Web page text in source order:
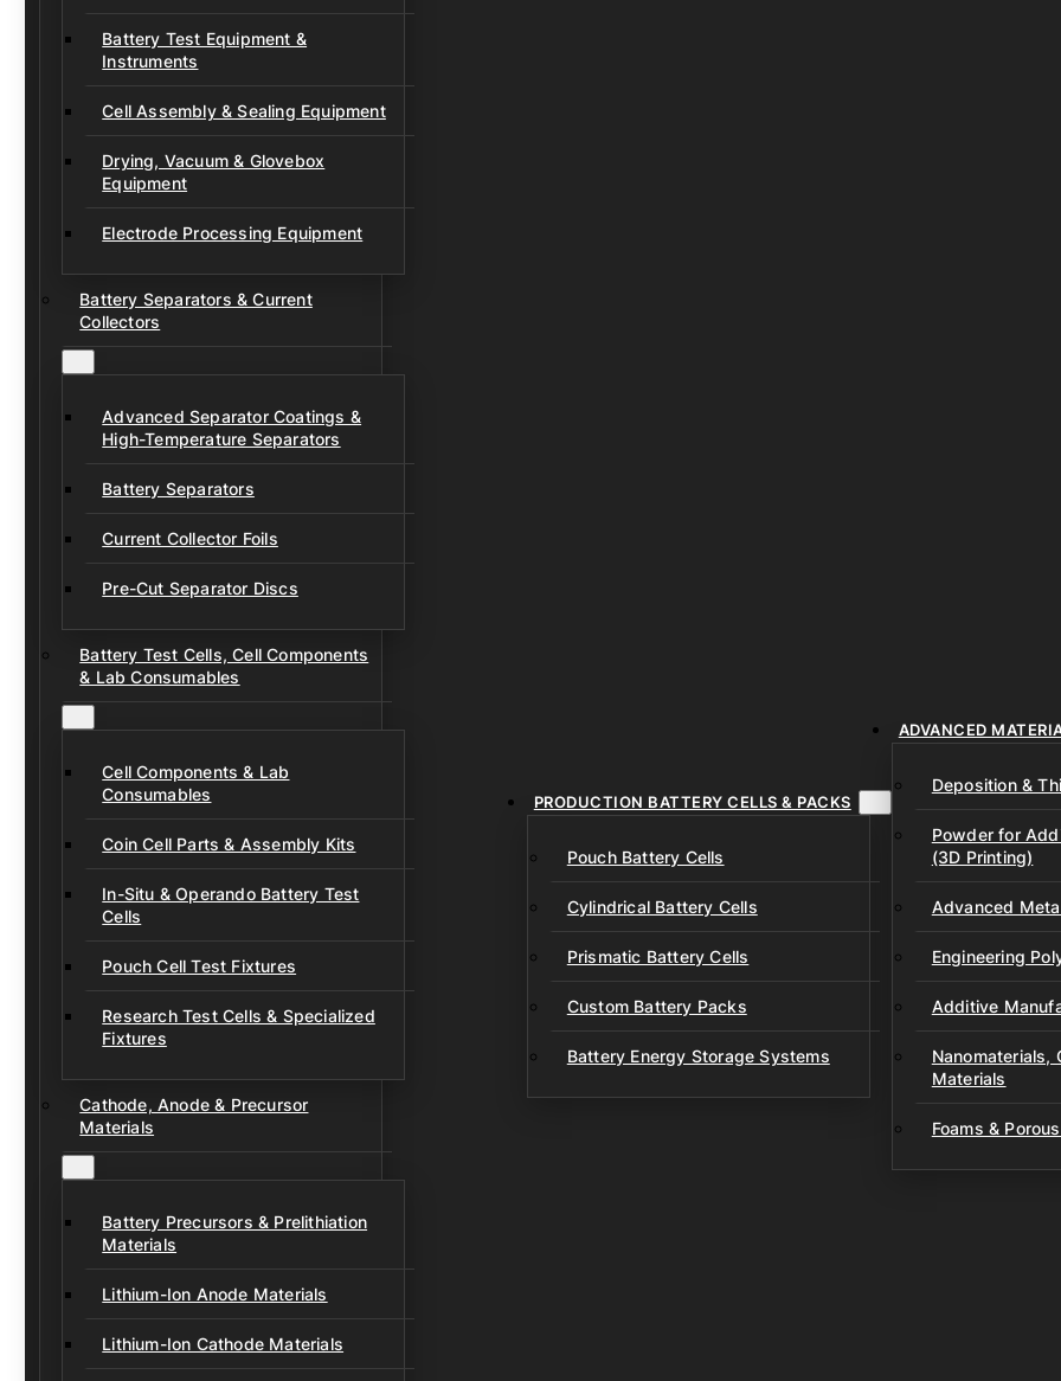
Battery Test Equipment &
Instruments
Cell Assembly & Sealing Equipment
Drying, Vacuum & Glovebox
Equipment
Electrode Processing Equipment
Battery Separators & Current
Collectors
Advanced Separator Coatings &
High-Temperature Separators
Battery Separators
Current Collector Foils
Pre-Cut Separator Discs
Battery Test Cells, Cell Components
& Lab Consumables
Cell Components & Lab
Consumables
Coin Cell Parts & Assembly Kits
In-Situ & Operando Battery Test
Cells
Pouch Cell Test Fixtures
Research Test Cells & Specialized
Fixtures
Cathode, Anode & Precursor
Materials
Battery Precursors & Prelithiation
Materials
Lithium-Ion Anode Materials
Lithium-Ion Cathode Materials
PRODUCTION BATTERY CELLS & PACKS
Pouch Battery Cells
Cylindrical Battery Cells
Prismatic Battery Cells
Custom Battery Packs
Battery Energy Storage Systems
ADVANCED
Deposition &
Powder for
(3D Printing)
Advanced
Engineering
Additive
Nanomaterials,
Materials
Foams &